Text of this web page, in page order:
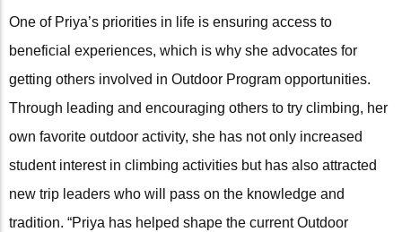
One of Priya’s priorities in life is ensuring access to
beneficial experiences, which is why she advocates for
getting others involved in Outdoor Program opportunities.
Through leading and encouraging others to try climbing, her
own favorite outdoor activity, she has not only increased
student interest in climbing activities but has also attracted
new trip leaders who will pass on the knowledge and
tradition. “Priya has helped shape the current Outdoor